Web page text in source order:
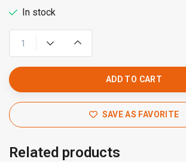
In stock
ADD TO CART
SAVE AS FAVORITE
Related products